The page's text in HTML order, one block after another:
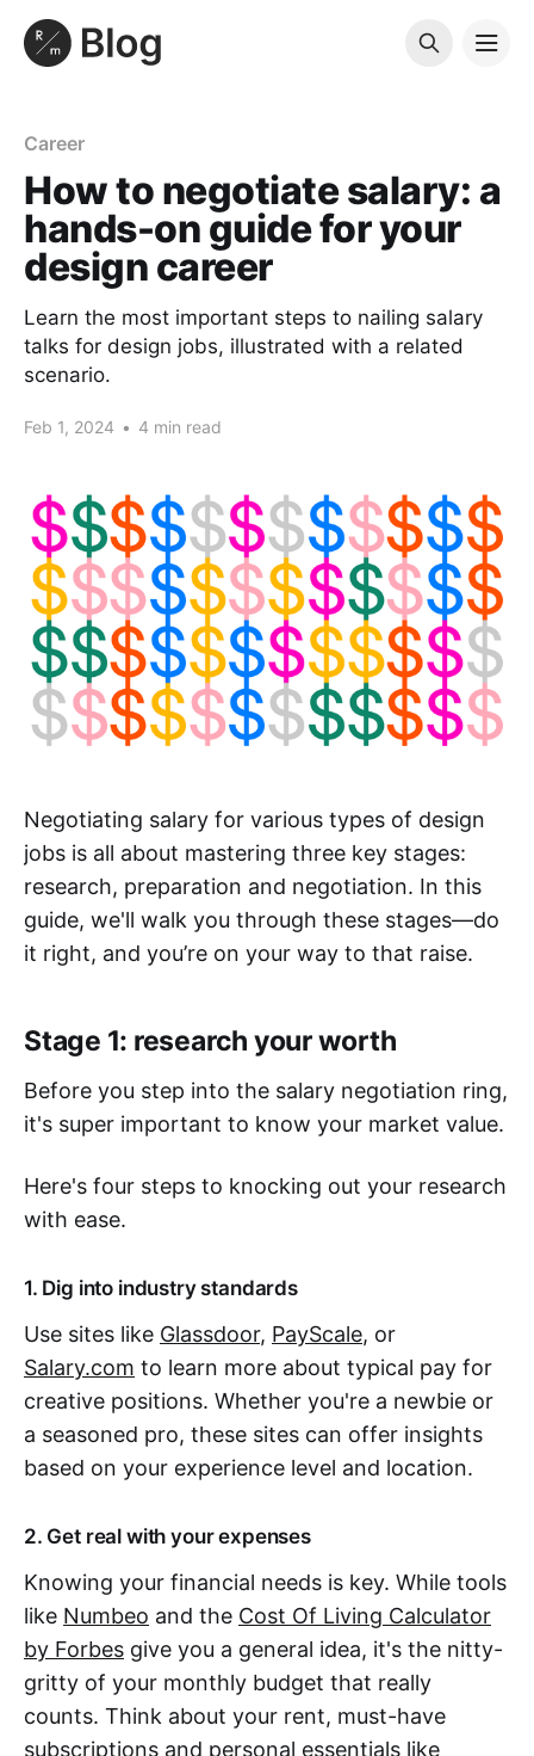
Career
How to negotiate salary: a
hands-on guide for your
design career
Learn the most important steps to nailing salary
talks for design jobs, illustrated with a related
scenario.
Feb 1, 2024 • 4 min read
Negotiating salary for various types of design
jobs is all about mastering three key stages:
research, preparation and negotiation. In this
guide, we'll walk you through these stages—do
it right, and you’re on your way to that raise.
Stage 1: research your worth
Before you step into the salary negotiation ring,
it's super important to know your market value.
Here's four steps to knocking out your research
with ease.
1. Dig into industry standards
Use sites like Glassdoor, PayScale, or
Salary.com to learn more about typical pay for
creative positions. Whether you're a newbie or
a seasoned pro, these sites can offer insights
based on your experience level and location.
2. Get real with your expenses
Knowing your financial needs is key. While tools
like Numbeo and the Cost Of Living Calculator
by Forbes give you a general idea, it's the nitty-
gritty of your monthly budget that really
counts. Think about your rent, must-have
subscriptions and personal essentials like